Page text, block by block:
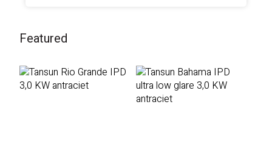
Featured